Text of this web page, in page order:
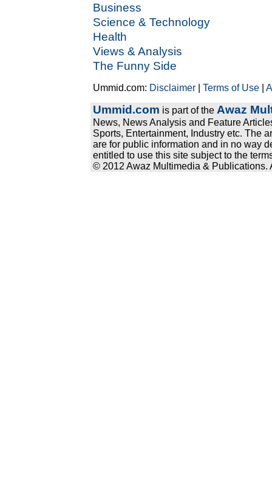
Business
Science & Technology
Health
Views & Analysis
The Funny Side
Ummid.com: Disclaimer |Terms of Use |
Ummid.com is part of the Awaz
News, News Analysis and Feature
Sports, Entertainment, Industry etc. The
are for public information and in no way
entitled to use this site subject to the
© 2012 Awaz Multimedia & Publications.